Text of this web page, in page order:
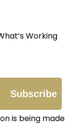
Working
is being made